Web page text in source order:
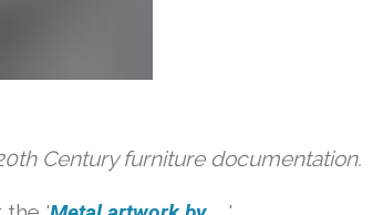
Century furniture documentation.